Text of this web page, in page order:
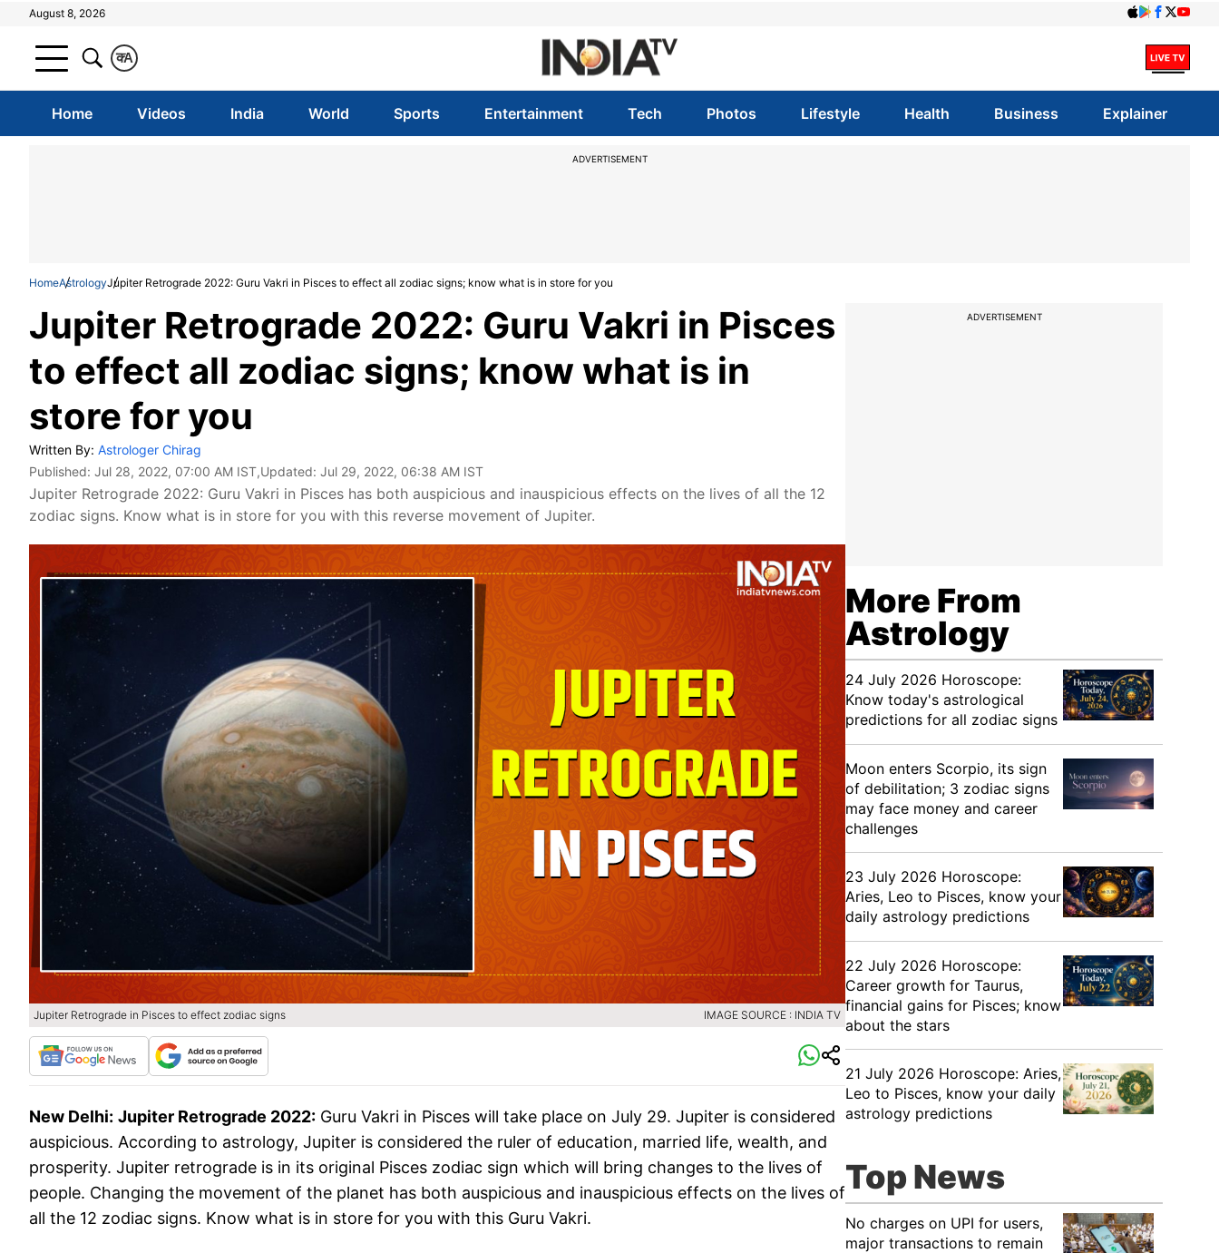
August 8, 2026
A
क
Home Videos India World Sports Entertainment Tech Photos Lifestyle Health Business Explainer
ADVERTISEMENT
HomeAstrologyJupiter Retrograde 2022: Guru Vakri in Pisces to effect all zodiac signs; know what is in store for you
Jupiter Retrograde 2022: Guru Vakri in Pisces
to effect all zodiac signs; know what is in
store for you
Written By: Astrologer Chirag
Published: Jul 28, 2022, 07:00 AM IST,Updated: Jul 29, 2022, 06:38 AM IST
Jupiter Retrograde 2022: Guru Vakri in Pisces has both auspicious and inauspicious effects on the lives of all the 12
zodiac signs. Know what is in store for you with this reverse movement of Jupiter.
Jupiter Retrograde in Pisces to effect zodiac signs IMAGE SOURCE : INDIA TV
New Delhi: Jupiter Retrograde 2022: Guru Vakri in Pisces will take place on July 29. Jupiter is considered
auspicious. According to astrology, Jupiter is considered the ruler of education, married life, wealth, and
prosperity. Jupiter retrograde is in its original Pisces zodiac sign which will bring changes to the lives of
people. Changing the movement of the planet has both auspicious and inauspicious effects on the lives of
all the 12 zodiac signs. Know what is in store for you with this Guru Vakri.
ADVERTISEMENT
More From
Astrology
24 July 2026 Horoscope:
Know today's astrological
predictions for all zodiac signs
Moon enters Scorpio, its sign
of debilitation; 3 zodiac signs
may face money and career
challenges
23 July 2026 Horoscope:
Aries, Leo to Pisces, know your
daily astrology predictions
22 July 2026 Horoscope:
Career growth for Taurus,
financial gains for Pisces; know
about the stars
21 July 2026 Horoscope: Aries,
Leo to Pisces, know your daily
astrology predictions
Top News
No charges on UPI for users,
major transactions to remain